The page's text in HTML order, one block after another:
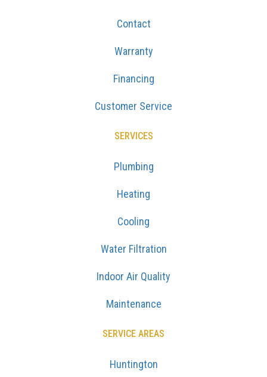
Contact
Warranty
Financing
Customer Service
SERVICES
Plumbing
Heating
Cooling
Water Filtration
Indoor Air Quality
Maintenance
SERVICE AREAS
Huntington